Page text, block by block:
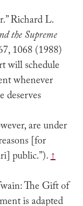
Richard L.
the Supreme
1068 (1988)
will schedule
whenever
deserves
are under
[for
public.”).↑
The Gift of
is adapted